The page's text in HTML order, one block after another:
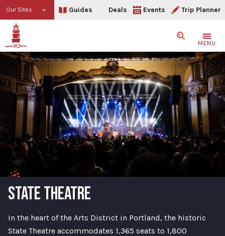
Our Sites Guides Deals Events Trip Planner
SearchMENU
STATE THEATRE
In the heart of the Arts District in Portland, the historic
State Theatre accommodates 1,365 seats to 1,800